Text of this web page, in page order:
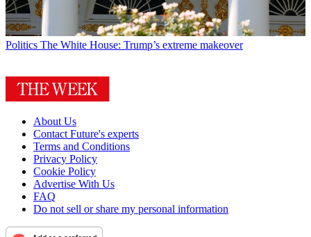
Politics The White House: Trump’s extreme makeover
About Us
Contact Future's experts
Terms and Conditions
Privacy Policy
Cookie Policy
Advertise With Us
FAQ
Do not sell or share my personal information